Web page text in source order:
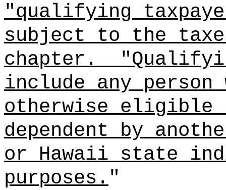
"qualifying
subject to the
chapter.
include any
otherwise eligible
dependent by
or Hawaii state
purposes."